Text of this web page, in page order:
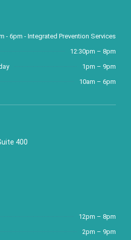
- 6pm - Integrated Prevention Services
12:30pm – 8pm
1pm – 9pm
10am – 6pm
400
12pm – 8pm
2pm – 9pm